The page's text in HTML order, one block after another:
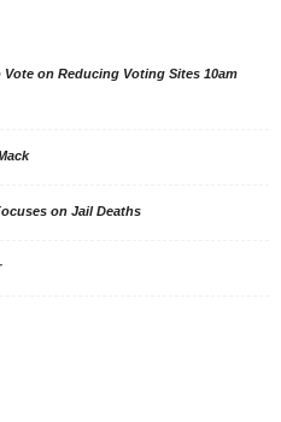
on Reducing Voting Sites 10am
on Jail Deaths